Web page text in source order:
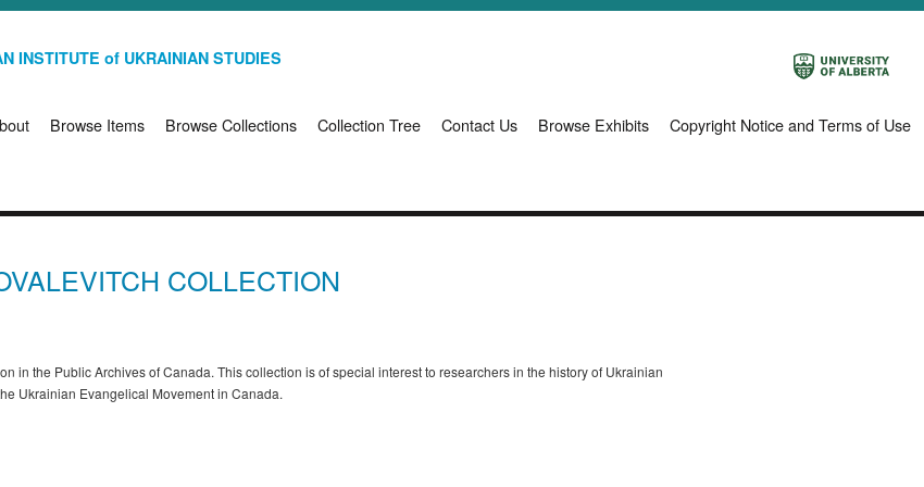
INSTITUTE of UKRAINIAN STUDIES
Browse Items Browse Collections Collection Tree Contact Us Browse Exhibits Copyright Notice and Terms of Use
COLLECTION
in the Public Archives of Canada. This collection is of special interest to researchers in the history of Ukrainian
Ukrainian Evangelical Movement in Canada.